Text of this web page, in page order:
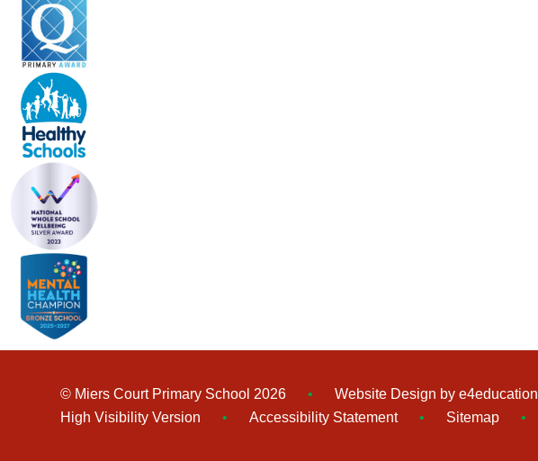
© Miers Court Primary School 2026 • Website Design bye4education
High Visibility Version
• Accessibility Statement • Sitemap •